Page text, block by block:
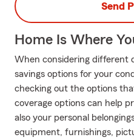
Send
Home Is Where
When considering different
savings options for your
checking out the options
coverage options can help
also your personal
equipment, furnishings,